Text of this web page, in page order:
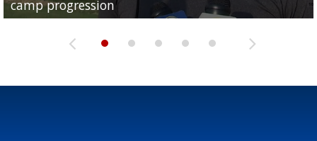
camp progression
season
League World Series...
preseason watch list
deadline deal